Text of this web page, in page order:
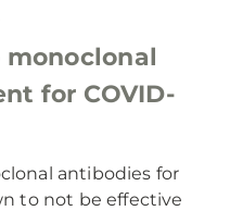
for COVID-
antibodies for
to not be effective